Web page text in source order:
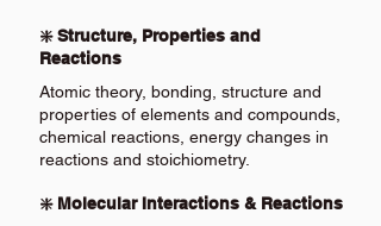
❇️ Structure, Properties and
Reactions
Atomic theory, bonding, structure and
properties of elements and compounds,
chemical reactions, energy changes in
reactions and stoichiometry.
❇️ Molecular Interactions & Reactions